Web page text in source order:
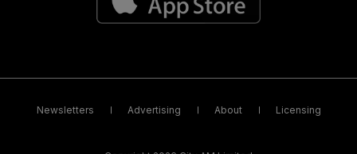
Newsletters Advertising About Licensing